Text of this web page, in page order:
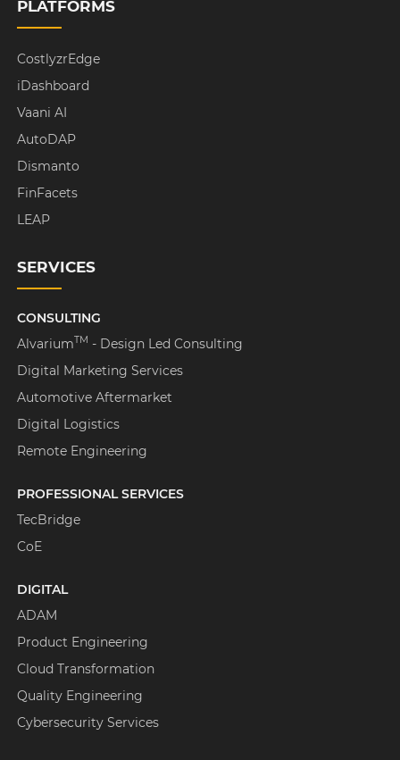
PLATFORMS
CostlyzrEdge
iDashboard
Vaani AI
AutoDAP
Dismanto
FinFacets
LEAP
SERVICES
CONSULTING
AlvariumTM - Design Led Consulting
Digital Marketing Services
Automotive Aftermarket
Digital Logistics
Remote Engineering
PROFESSIONAL SERVICES
TecBridge
CoE
DIGITAL
ADAM
Product Engineering
Cloud Transformation
Quality Engineering
Cybersecurity Services